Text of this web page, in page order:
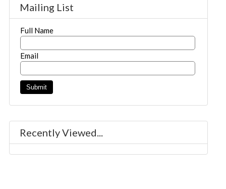
Mailing List
Full Name
Email
Recently Viewed...